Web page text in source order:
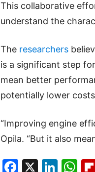
This collaborative
understand the
The researchers
is a significant step
mean better
potentially lower
“Improving engine
Opila. “But it also
Facebook
X